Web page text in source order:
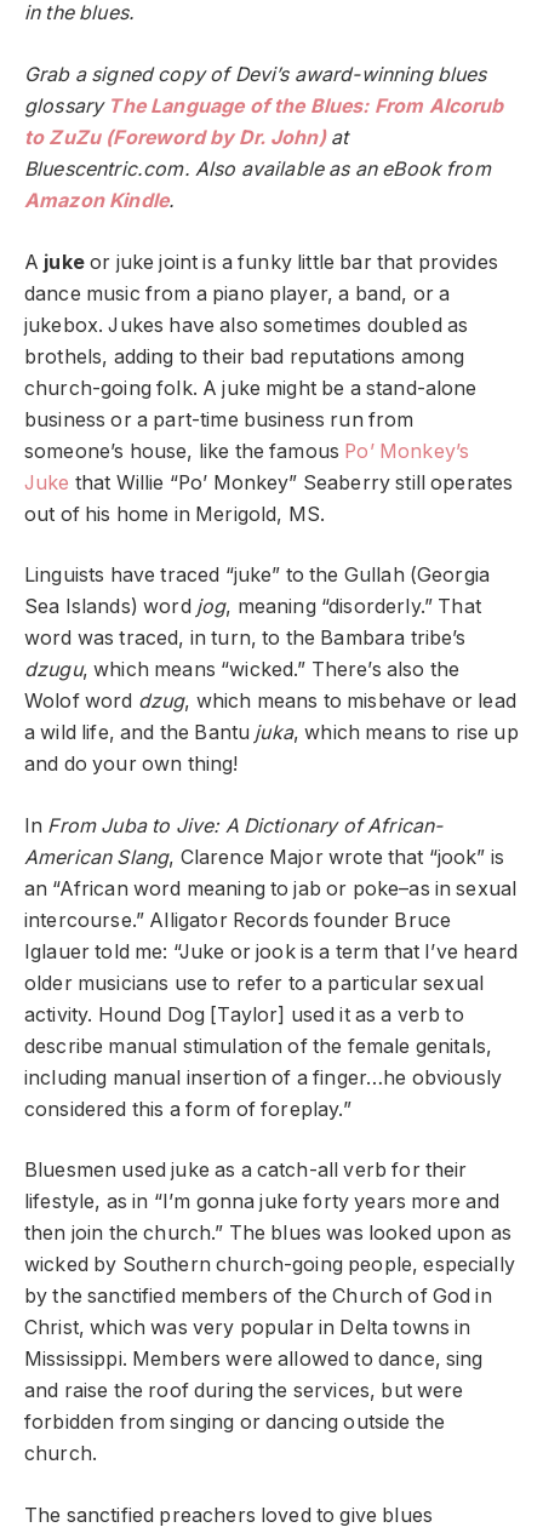
in the blues.
Grab a signed copy of Devi’s award-winning blues
glossary The Language of the Blues: From Alcorub
to ZuZu (Foreword by Dr. John)at
Bluescentric.com. Also available as an eBook from
Amazon Kindle.
A jukeor juke joint is a funky little bar that provides
dance music from a piano player, a band, or a
jukebox. Jukes have also sometimes doubled as
brothels, adding to their bad reputations among
church-going folk. A juke might be a stand-alone
business or a part-time business run from
someone’s house, like the famous Po’ Monkey’s
Juke that Willie “Po’ Monkey” Seaberry still operates
out of his home in Merigold, MS.
Linguists have traced “juke” to the Gullah (Georgia
Sea Islands) word jog, meaning “disorderly.” That
word was traced, in turn, to the Bambara tribe’s
dzugu, which means “wicked.” There’s also the
Wolof word dzug, which means to misbehave or lead
a wild life, and the Bantu juka, which means to rise up
and do your own thing!
In From Juba to Jive: A Dictionary of African-
American Slang, Clarence Major wrote that “jook” is
an “African word meaning to jab or poke–as in sexual
intercourse.” Alligator Records founder Bruce
Iglauer told me: “Juke or jook is a term that I’ve heard
older musicians use to refer to a particular sexual
activity. Hound Dog [Taylor] used it as a verb to
describe manual stimulation of the female genitals,
including manual insertion of a finger…he obviously
considered this a form of foreplay.”
Bluesmen used juke as a catch-all verb for their
lifestyle, as in “I’m gonna juke forty years more and
then join the church.” The blues was looked upon as
wicked by Southern church-going people, especially
by the sanctified members of the Church of God in
Christ, which was very popular in Delta towns in
Mississippi. Members were allowed to dance, sing
and raise the roof during the services, but were
forbidden from singing or dancing outside the
church.
The sanctified preachers loved to give blues